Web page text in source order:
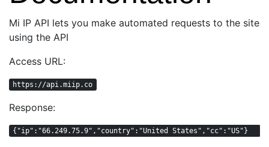
Mi IP API lets you make automated requests to the site
using the API
Access URL:
https://api.miip.co
Response:
{"ip":"66.249.75.9","country":"United States","cc":"US"}